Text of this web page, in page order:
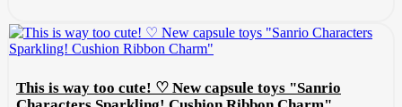
This is way too cute! ♡ New capsule toys "Sanrio